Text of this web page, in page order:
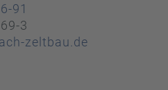
91
3
zeltbau.de